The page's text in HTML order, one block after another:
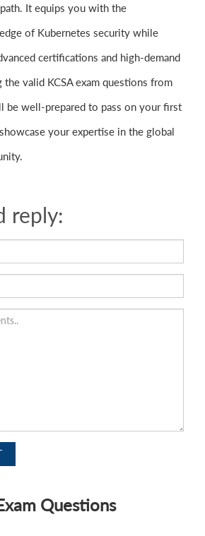
It equips you with the
of Kubernetes security while
certifications and high-demand
valid KCSA exam questions from
be well-prepared to pass on your first
your expertise in the global
reply:
Questions